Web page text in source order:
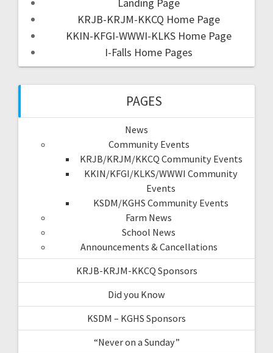
KRJB-KRJM-KKCQ Home Page
KKIN-KFGI-WWWI-KLKS Home Page
I-Falls Home Pages
PAGES
News
Community Events
KRJB/KRJM/KKCQ Community Events
KKIN/KFGI/KLKS/WWWI Community
Events
KSDM/KGHS Community Events
Farm News
School News
Announcements & Cancellations
KRJB-KRJM-KKCQ Sponsors
Did you Know
KSDM – KGHS Sponsors
“Never on a Sunday”